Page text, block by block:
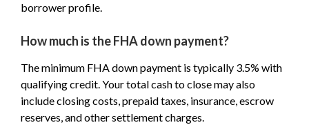
borrower profile.
How much is the FHA down payment?
The minimum FHA down payment is typically 3.5% with
qualifying credit. Your total cash to close may also
include closing costs, prepaid taxes, insurance, escrow
reserves, and other settlement charges.